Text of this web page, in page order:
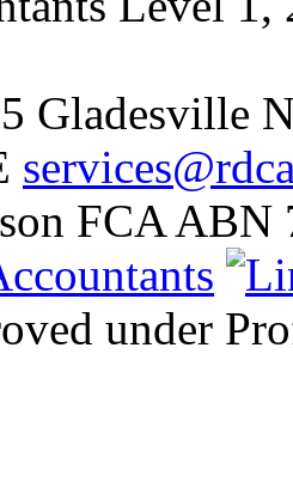
Gladesville
FCA ABN
under